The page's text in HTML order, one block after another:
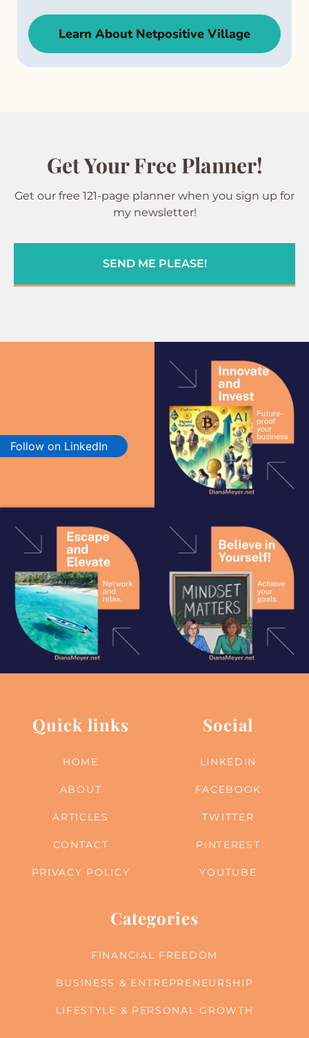
Learn About Netpositive Village
Get Your Free Planner!
Get our free 121-page planner when you sign up for
my newsletter!
SEND ME PLEASE!
Follow on LinkedIn
Quick links
HOME
ABOUT
ARTICLES
CONTACT
PRIVACY POLICY
Social
LINKEDIN
FACEBOOK
TWITTER
PINTEREST
YOUTUBE
Categories
FINANCIAL FREEDOM
BUSINESS & ENTREPRENEURSHIP
LIFESTYLE & PERSONAL GROWTH